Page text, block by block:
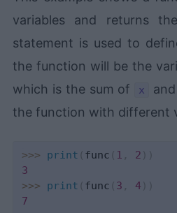
variables and returns
statement is used to
the function will be the
which is the sum of
x and
the function with different
>>> print ( func ( 1 , 2 ) )
3
>>> print ( func ( 3 , 4 ) )
7